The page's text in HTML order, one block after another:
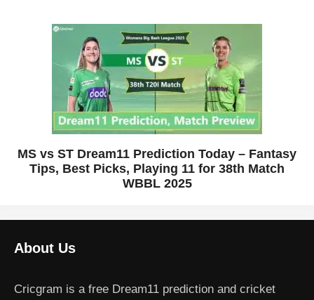
MS vs ST Dream11 Prediction Today – Fantasy
Tips, Best Picks, Playing 11 for 38th Match
WBBL 2025
About Us
Cricgram is a free Dream11 prediction and cricket